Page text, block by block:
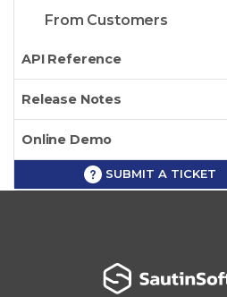
From Customers
API Reference
Release Notes
Online Demo
SUBMIT A TICKET